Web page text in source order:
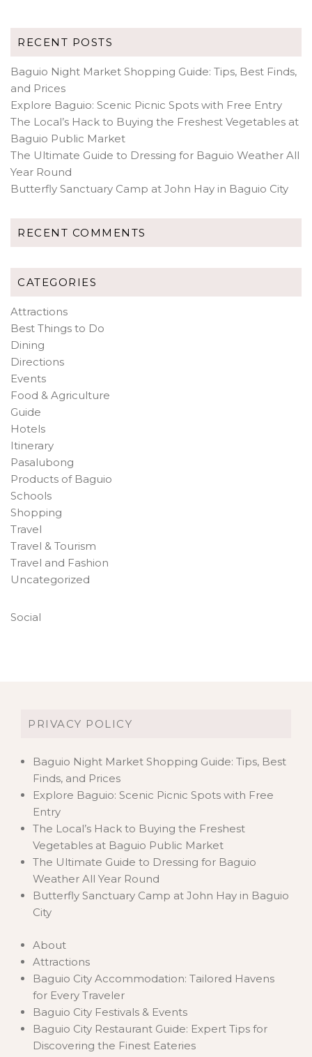
RECENT POSTS
Baguio Night Market Shopping Guide: Tips, Best Finds,
and Prices
Explore Baguio: Scenic Picnic Spots with Free Entry
The Local’s Hack to Buying the Freshest Vegetables at
Baguio Public Market
The Ultimate Guide to Dressing for Baguio Weather All
Year Round
Butterfly Sanctuary Camp at John Hay in Baguio City
RECENT COMMENTS
CATEGORIES
Attractions
Best Things to Do
Dining
Directions
Events
Food & Agriculture
Guide
Hotels
Itinerary
Pasalubong
Products of Baguio
Schools
Shopping
Travel
Travel & Tourism
Travel and Fashion
Uncategorized
Social
PRIVACY POLICY
Baguio Night Market Shopping Guide: Tips, Best
Finds, and Prices
Explore Baguio: Scenic Picnic Spots with Free
Entry
The Local’s Hack to Buying the Freshest
Vegetables at Baguio Public Market
The Ultimate Guide to Dressing for Baguio
Weather All Year Round
Butterfly Sanctuary Camp at John Hay in Baguio
City
About
Attractions
Baguio City Accommodation: Tailored Havens
for Every Traveler
Baguio City Festivals & Events
Baguio City Restaurant Guide: Expert Tips for
Discovering the Finest Eateries